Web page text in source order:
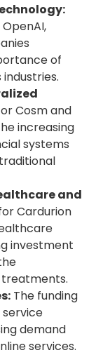
of
Cosm and
increasing
systems
and
Cardurion
investment
The funding
demand
services.